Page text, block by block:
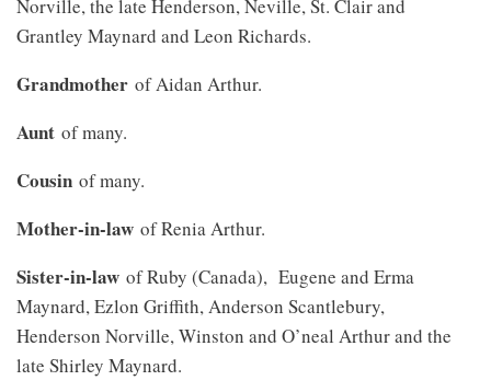
Norville, the late Henderson, Neville, St. Clair and
Grantley Maynard and Leon Richards.
Grandmother of Aidan Arthur.
Aunt of many.
Cousin of many.
Mother-in-law of Renia Arthur.
Sister-in-law of Ruby (Canada), Eugene and Erma
Maynard, Ezlon Griffith, Anderson Scantlebury,
Henderson Norville, Winston and O’neal Arthur and the
late Shirley Maynard.